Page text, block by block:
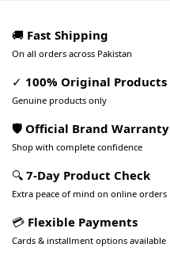
🚚 Fast Shipping
On all orders across Pakistan
✓ 100% Original Products
Genuine products only
🛡️ Official Brand Warranty
Shop with complete confidence
🔍 7-Day Product Check
Extra peace of mind on online orders
💳 Flexible Payments
Cards & installment options available